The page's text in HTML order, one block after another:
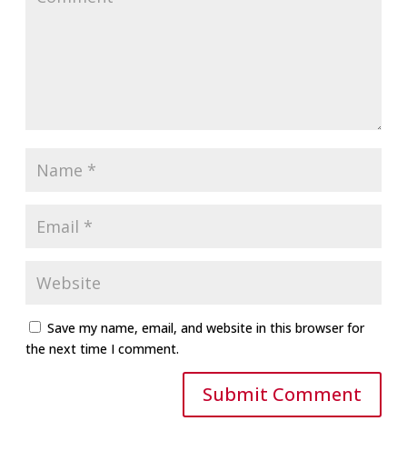
Save my name, email, and website in this browser for
the next time I comment.